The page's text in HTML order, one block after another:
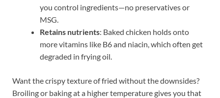
you control ingredients—no preservatives or
MSG.
Retains nutrients: Baked chicken holds onto
more vitamins like B6 and niacin, which often get
degraded in frying oil.
Want the crispy texture of fried without the downsides?
Broiling or baking at a higher temperature gives you that